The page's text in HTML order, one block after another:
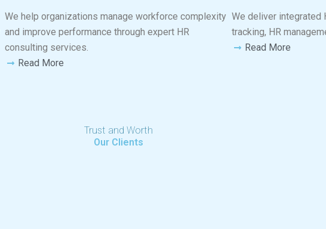
We help organizations manage workforce complexity
and improve performance through expert HR
consulting services.
Read More
We deliver integrated
tracking, HR
Read More
Trust and Worth
Our Clients